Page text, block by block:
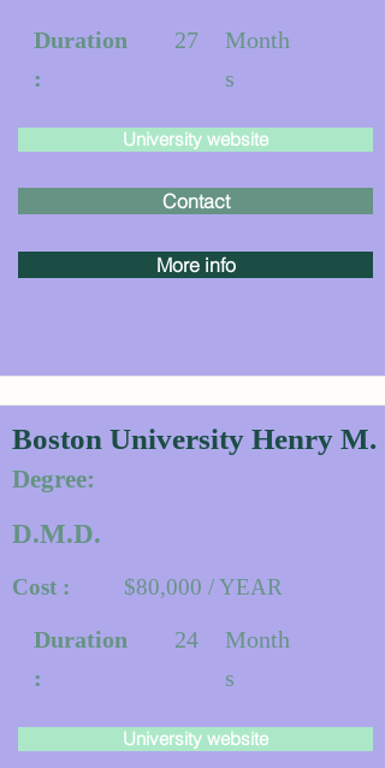
Duration
:
27
Month
s
University website
Contact
More info
Boston University Henry M.
Degree:
D.M.D.
Cost : $80,000 / YEAR
Duration
:
24
Month
s
University website